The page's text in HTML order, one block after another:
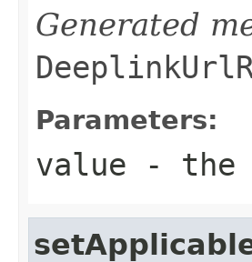
Generated
Parameters:
value - the